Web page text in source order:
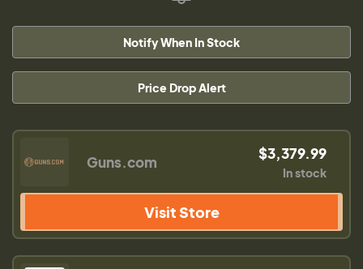
Notify When In Stock
Price Drop Alert
Guns.com $3,379.99
In stock
Visit Store